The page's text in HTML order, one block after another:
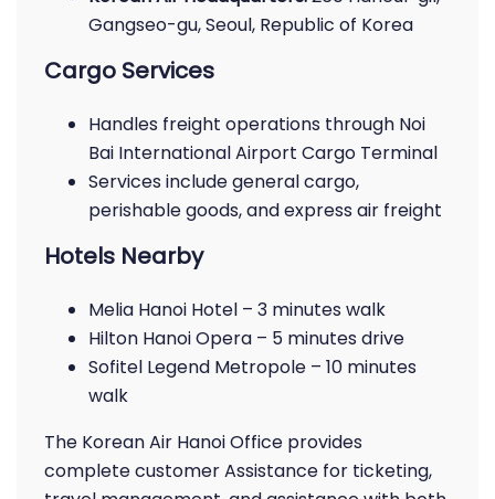
Gangseo-gu, Seoul, Republic of Korea
Cargo Services
Handles freight operations through Noi
Bai International Airport Cargo Terminal
Services include general cargo,
perishable goods, and express air freight
Hotels Nearby
Melia Hanoi Hotel – 3 minutes walk
Hilton Hanoi Opera – 5 minutes drive
Sofitel Legend Metropole – 10 minutes
walk
The Korean Air Hanoi Office provides
complete customer Assistance for ticketing,